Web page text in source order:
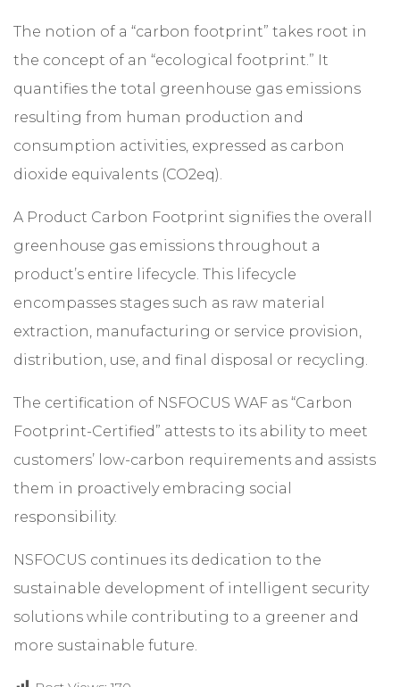
The notion of a “carbon footprint” takes root in
the concept of an “ecological footprint.” It
quantifies the total greenhouse gas emissions
resulting from human production and
consumption activities, expressed as carbon
dioxide equivalents (CO2eq).
A Product Carbon Footprint signifies the overall
greenhouse gas emissions throughout a
product’s entire lifecycle. This lifecycle
encompasses stages such as raw material
extraction, manufacturing or service provision,
distribution, use, and final disposal or recycling.
The certification of NSFOCUS WAF as “Carbon
Footprint-Certified” attests to its ability to meet
customers’ low-carbon requirements and assists
them in proactively embracing social
responsibility.
NSFOCUS continues its dedication to the
sustainable development of intelligent security
solutions while contributing to a greener and
more sustainable future.